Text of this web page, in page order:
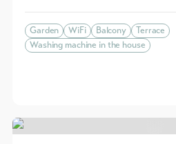
Garden WiFi Balcony
Terrace
Washing machine in the house